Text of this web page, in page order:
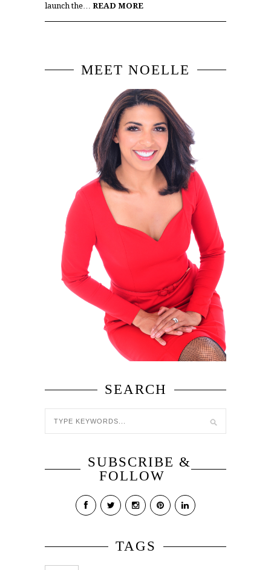
launch the… READ MORE
MEET NOELLE
SEARCH
SUBSCRIBE &
FOLLOW
TAGS